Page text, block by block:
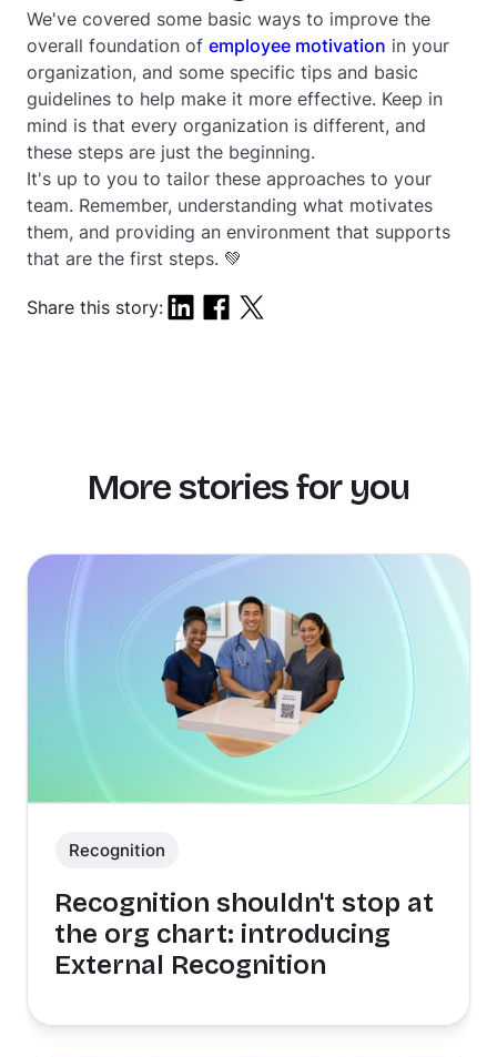
We've covered some basic ways to improve the
overall foundation of employee motivation in your
organization, and some specific tips and basic
guidelines to help make it more effective. Keep in
mind is that every organization is different, and
these steps are just the beginning.
It's up to you to tailor these approaches to your
team. Remember, understanding what motivates
them, and providing an environment that supports
that are the first steps. 💚
Share this story:
More stories for you
Recognition
Recognition shouldn't stop at
the org chart: introducing
External Recognition